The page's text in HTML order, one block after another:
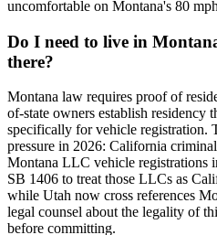
uncomfortable on Montana's 80
Do I need to live in
there?
Montana law requires proof of
of-state owners establish
specifically for vehicle registration.
pressure in 2026: California
Montana LLC vehicle registrations
SB 1406 to treat those LLCs as
while Utah now cross references
legal counsel about the legality of
before committing.